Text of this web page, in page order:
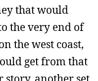
that would
the very end of
the west coast,
get from that